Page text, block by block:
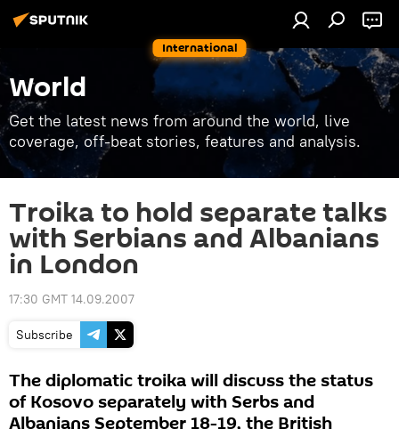
International
World
Get the latest news from around the world, live
coverage, off-beat stories, features and analysis.
Troika to hold separate talks
with Serbians and Albanians
in London
17:30 GMT 14.09.2007
Subscribe
The diplomatic troika will discuss the status
of Kosovo separately with Serbs and
Albanians September 18-19, the British